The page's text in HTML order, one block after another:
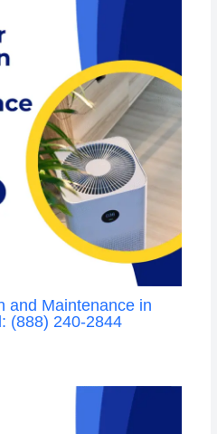
and Maintenance in
(888) 240-2844